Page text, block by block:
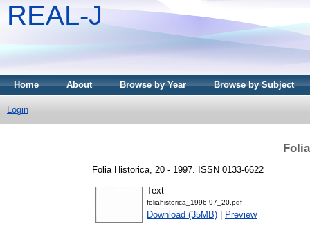
REAL-J
Home About Browse by Year Browse by Subject
Login
Folia Historica, 20 - 1997. ISSN 0133-6622
Text
foliahistorica_1996-97_20.pdf
Download (35MB) Preview